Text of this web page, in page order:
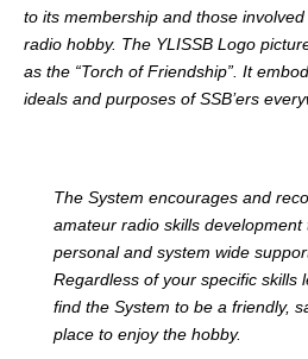
to its membership and those
radio hobby. The YLISSB Logo
as the “Torch of Friendship”. It
ideals and purposes of SSB’ers
The System encourages and
amateur radio skills development
personal and system wide
Regardless of your specific skills
find the System to be a friendly,
place to enjoy the hobby.